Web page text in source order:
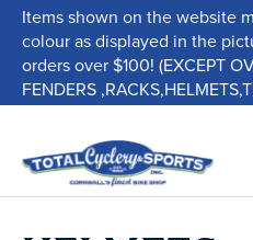
Items shown on the website
colour as displayed in the
orders over $100! (EXCEPT
FENDERS